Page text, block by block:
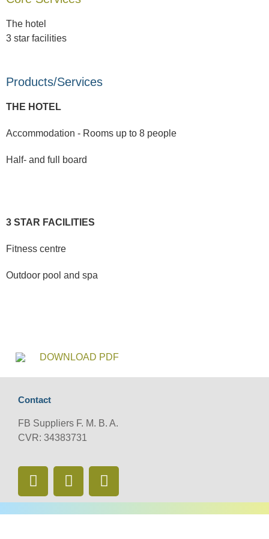
The hotel
3 star facilities
Products/Services
THE HOTEL
Accommodation - Rooms up to 8 people
Half- and full board
3 STAR FACILITIES
Fitness centre
Outdoor pool and spa
DOWNLOAD PDF
Contact
FB Suppliers F. M. B. A.
CVR: 34383731